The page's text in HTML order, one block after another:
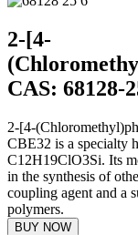
2-[4-
CAS: 68128-
2-[4-
CBE32 is a specialty
C12H19ClO3Si. Its
in the synthesis of
coupling agent and a
polymers.
BUY NOW